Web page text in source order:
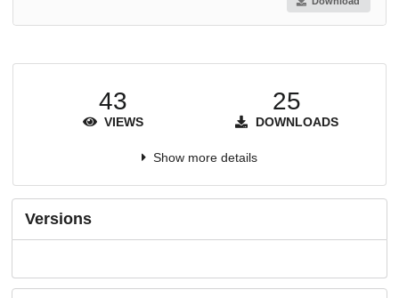
43
VIEWS
25
DOWNLOADS
Show more details
Versions